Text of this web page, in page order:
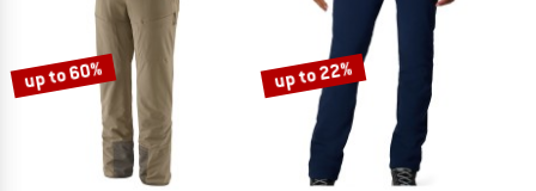
up to 60% up to 22%